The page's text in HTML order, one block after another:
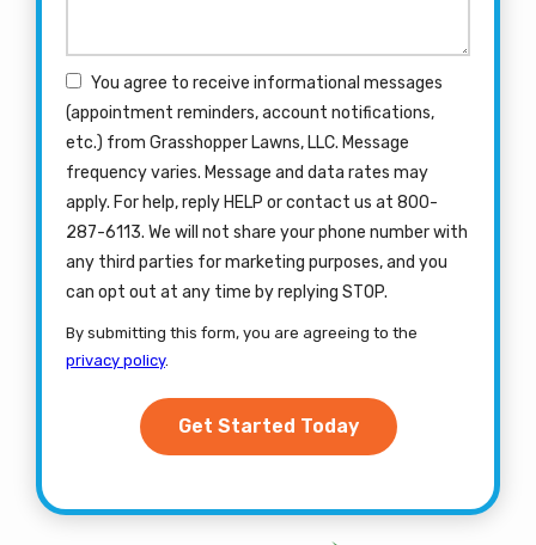
You agree to receive informational messages
(appointment reminders, account notifications,
etc.) from Grasshopper Lawns, LLC. Message
frequency varies. Message and data rates may
apply. For help, reply HELP or contact us at 800-
287-6113. We will not share your phone number with
any third parties for marketing purposes, and you
can opt out at any time by replying STOP.
-
By submitting this form, you are agreeing to the
privacy policy.
Submission